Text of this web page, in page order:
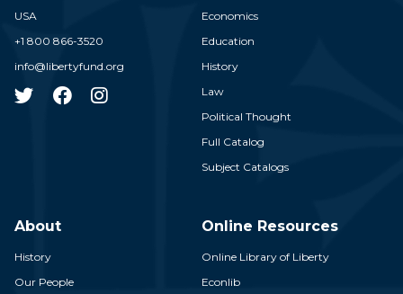
USA
+1 800 866-3520
info@libertyfund.org
Economics
Education
History
Law
Political Thought
Full Catalog
Subject Catalogs
About
History
Our People
Online Resources
Online Library of Liberty
Econlib